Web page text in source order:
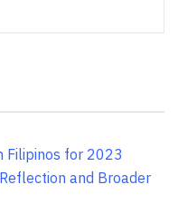
Filipinos for 2023
and Broader